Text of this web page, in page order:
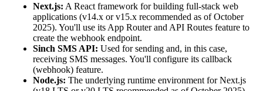
Next.js: A React framework for building full-stack web
applications (v14.x or v15.x recommended as of October
2025). You'll use its App Router and API Routes feature to
create the webhook endpoint.
Sinch SMS API: Used for sending and, in this case,
receiving SMS messages. You'll configure its callback
(webhook) feature.
Node.js: The underlying runtime environment for Next.js